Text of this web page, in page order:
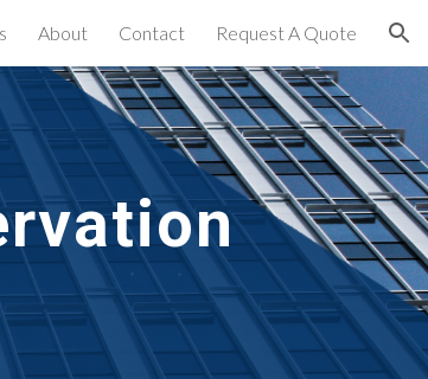
About Contact Request A Quote